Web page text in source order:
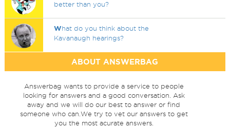
better than you?
What do you think about the
Kavanaugh hearings?
ABOUT ANSWERBAG
Answerbag wants to provide a service to people
looking for answers and a good conversation. Ask
away and we will do our best to answer or find
someone who can.We try to vet our answers to get
you the most acurate answers.